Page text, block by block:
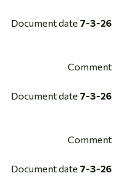
Document date 7-3-26
Comment
Document date 7-3-26
Comment
Document date 7-3-26